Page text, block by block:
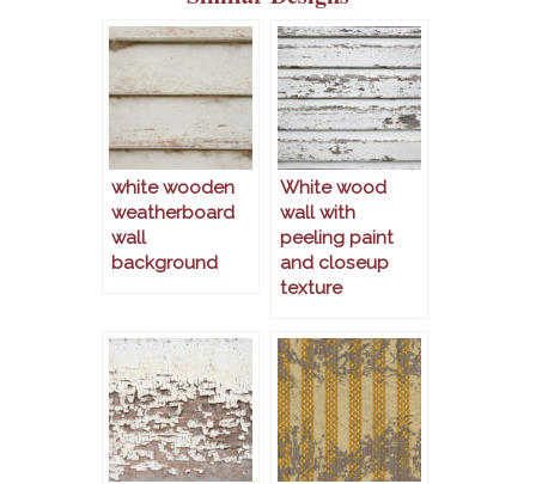
white wooden
weatherboard
wall
background
White wood
wall with
peeling paint
and closeup
texture